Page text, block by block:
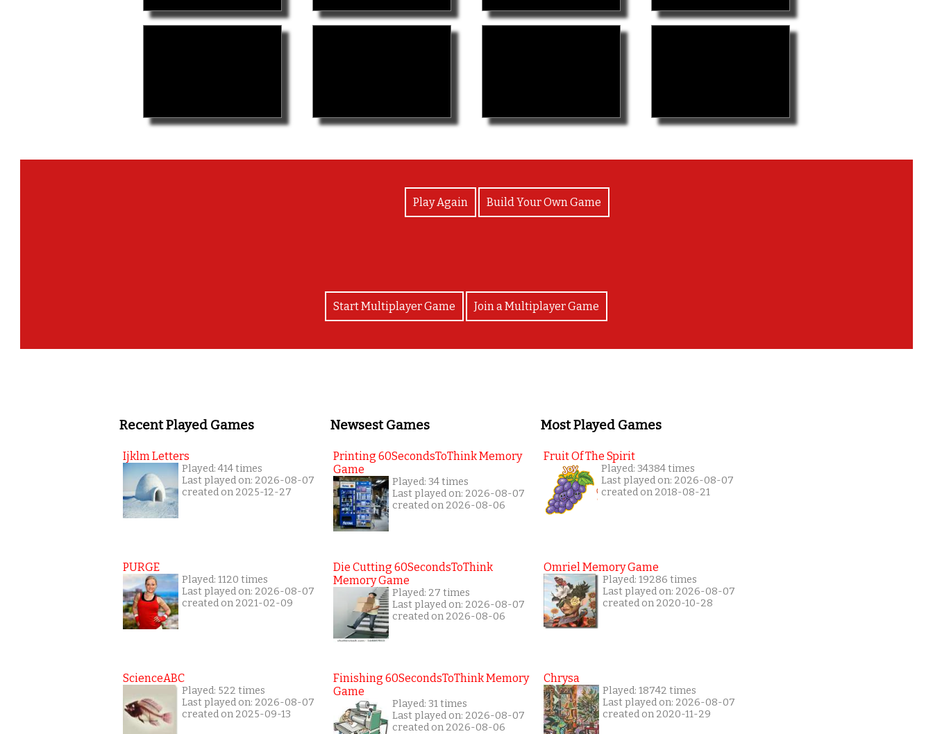
Play Again Build Your Own Game
Start Multiplayer Game Join a Multiplayer Game
Recent Played Games
Ijklm Letters
Played: 414 times
Last played on: 2026-08-07
created on 2025-12-27
PURGE
Played: 1120 times
Last played on: 2026-08-07
created on 2021-02-09
ScienceABC
Played: 522 times
Last played on: 2026-08-07
created on 2025-09-13
Newsest Games
Printing 60SecondsToThink Memory
Game
Played: 34 times
Last played on: 2026-08-07
created on 2026-08-06
Die Cutting 60SecondsToThink
Memory Game
Played: 27 times
Last played on: 2026-08-07
created on 2026-08-06
Finishing 60SecondsToThink Memory
Game
Played: 31 times
Last played on: 2026-08-07
created on 2026-08-06
Most Played Games
Fruit Of The Spirit
Played: 34384 times
Last played on: 2026-08-07
created on 2018-08-21
Omriel Memory Game
Played: 19286 times
Last played on: 2026-08-07
created on 2020-10-28
Chrysa
Played: 18742 times
Last played on: 2026-08-07
created on 2020-11-29